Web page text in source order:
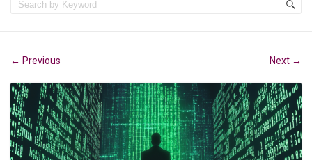
← Previous Next →